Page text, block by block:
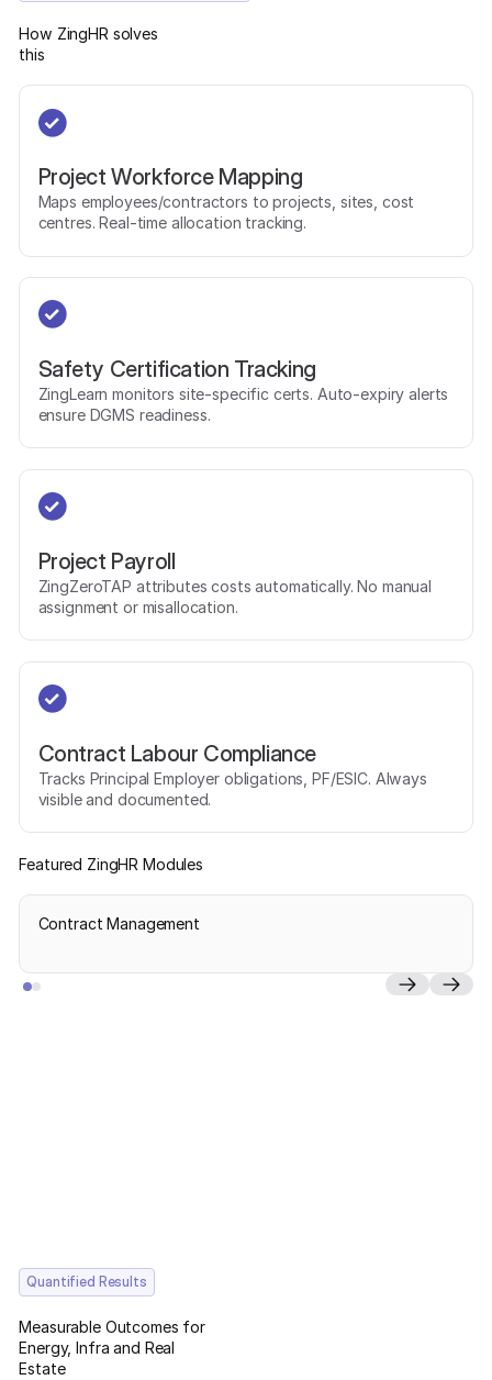
How ZingHR solves
this
Project Workforce Mapping
Maps employees/contractors to projects, sites, cost
centres. Real-time allocation tracking.
Safety Certification Tracking
ZingLearn monitors site-specific certs. Auto-expiry alerts
ensure DGMS readiness.
Project Payroll
ZingZeroTAP attributes costs automatically. No manual
assignment or misallocation.
Contract Labour Compliance
Tracks Principal Employer obligations, PF/ESIC. Always
visible and documented.
Featured ZingHR Modules
Contract Management
Quantified Results
Measurable Outcomes for
Energy, Infra and Real
Estate